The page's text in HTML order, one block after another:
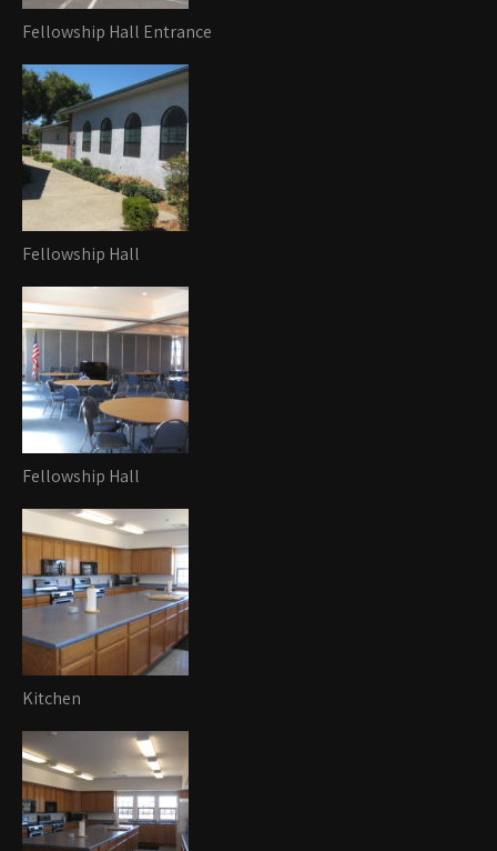
Fellowship Hall Entrance
Fellowship Hall
Fellowship Hall
Kitchen